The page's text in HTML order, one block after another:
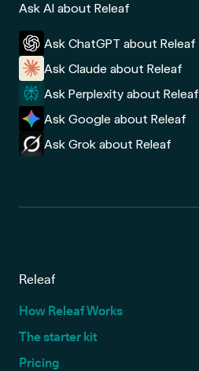
Ask AI about Releaf
Ask ChatGPT about Releaf
Ask Claude about Releaf
Ask Perplexity about Releaf
Ask Google about Releaf
Ask Grok about Releaf
Releaf
How Releaf Works
The starter kit
Pricing